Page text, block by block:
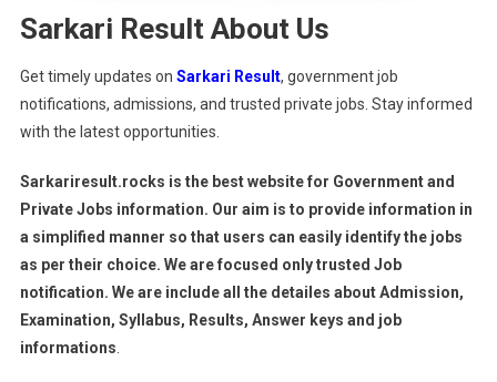
Sarkari Result About Us
Get timely updates on Sarkari Result, government job
notifications, admissions, and trusted private jobs. Stay informed
with the latest opportunities.
Sarkariresult.rocks is the best website for Government and
Private Jobs information. Our aim is to provide information in
a simplified manner so that users can easily identify the jobs
as per their choice. We are focused only trusted Job
notification. We are include all the detailes about Admission,
Examination, Syllabus, Results, Answer keys and job
informations